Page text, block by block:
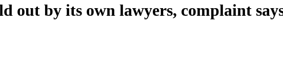
out by its own lawyers, complaint